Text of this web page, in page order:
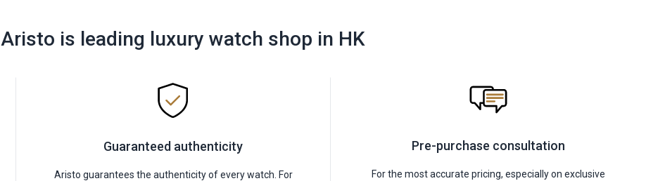
Aristo is leading luxury watch shop in HK
Guaranteed authenticity
Aristo guarantees the authenticity of every watch. For
Pre-purchase consultation
For the most accurate pricing, especially on exclusive